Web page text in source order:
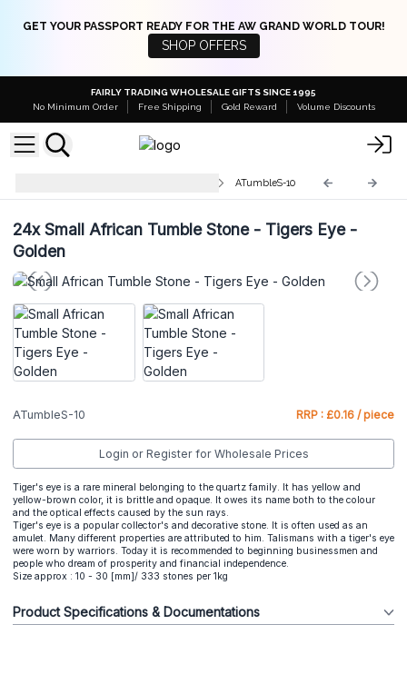
GET YOUR PASSPORT READY FOR THE AW GRAND WORLD TOUR!
SHOP OFFERS
FAIRLY TRADING WHOLESALE GIFTS SINCE 1995
No Minimum Order
Free Shipping Gold Reward Volume Discounts
ATumbleS-10
24xSmall African Tumble Stone - Tigers Eye -
Golden
ATumbleS-10 RRP : £0.16 / piece
Login or Register for Wholesale Prices
Tiger's eye is a rare mineral belonging to the quartz family. It has yellow and
yellow-brown color, it is brittle and opaque. It owes its name both to the colour
and the optical effects caused by the sun rays.
Tiger's eye is a popular collector's and decorative stone. It is often used as an
amulet. Many different properties are attributed to him. Talismans with a tiger's eye
were worn by warriors. Today it is recommended to beginning businessmen and
people who dream of prosperity and financial independence.
Size approx : 10 - 30 [mm]/ 333 stones per 1kg
Product Specifications & Documentations